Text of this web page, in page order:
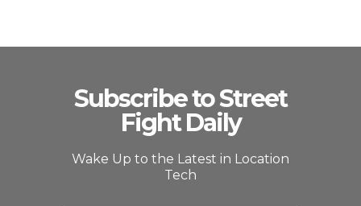
Subscribe to Street
Fight Daily
Wake Up to the Latest in Location
Tech